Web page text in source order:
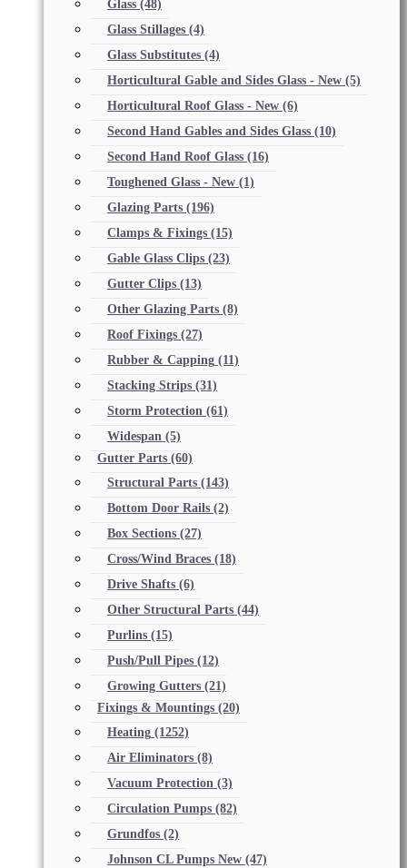
Glass (48)
Glass Stillages (4)
Glass Substitutes (4)
Horticultural Gable and Sides Glass - New (5)
Horticultural Roof Glass - New (6)
Second Hand Gables and Sides Glass (10)
Second Hand Roof Glass (16)
Toughened Glass - New (1)
Glazing Parts (196)
Clamps & Fixings (15)
Gable Glass Clips (23)
Gutter Clips (13)
Other Glazing Parts (8)
Roof Fixings (27)
Rubber & Capping (11)
Stacking Strips (31)
Storm Protection (61)
Widespan (5)
Gutter Parts (60)
Structural Parts (143)
Bottom Door Rails (2)
Box Sections (27)
Cross/Wind Braces (18)
Drive Shafts (6)
Other Structural Parts (44)
Purlins (15)
Push/Pull Pipes (12)
Growing Gutters (21)
Fixings & Mountings (20)
Heating (1252)
Air Eliminators (8)
Vacuum Protection (3)
Circulation Pumps (82)
Grundfos (2)
Johnson CL Pumps New (47)